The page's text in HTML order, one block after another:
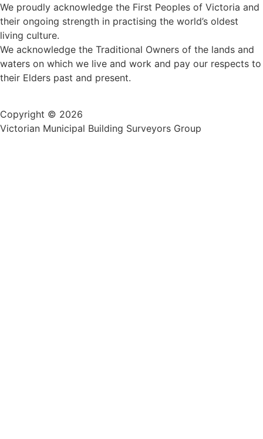
We proudly acknowledge the First Peoples of Victoria and
their ongoing strength in practising the world’s oldest
living culture.
We acknowledge the Traditional Owners of the lands and
waters on which we live and work and pay our respects to
their Elders past and present.
Copyright © 2026
Victorian Municipal Building Surveyors Group